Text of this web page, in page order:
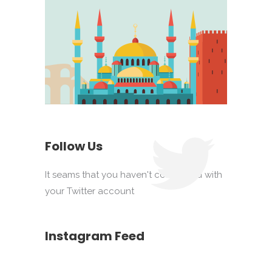
Follow Us
It seams that you haven't connected with
your Twitter account
Instagram Feed